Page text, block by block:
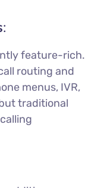
:
feature-rich.
routing and
menus, IVR,
traditional